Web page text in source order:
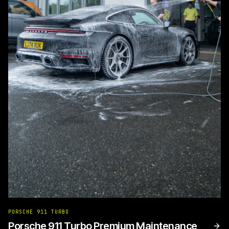
PORSCHE 911 TURBO
Porsche 911 Turbo Premium Maintenance